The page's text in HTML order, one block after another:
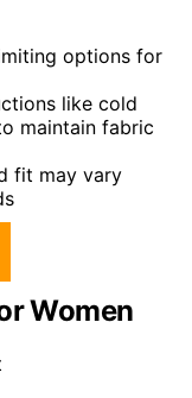
options for
like cold
maintain fabric
fit may vary
Women